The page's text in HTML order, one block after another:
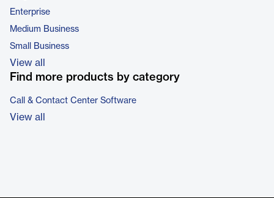
Enterprise
Medium Business
Small Business
View all
Find more products by category
Call & Contact Center Software
View all